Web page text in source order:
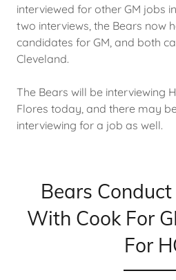
interviewed for other GM jobs
two interviews, the Bears now
candidates for GM, and both
Cleveland.
The Bears will be interviewing
Flores today, and there may
interviewing for a job as well.
Bears
With Cook For
For